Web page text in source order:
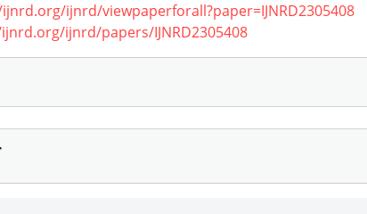
ijnrd/viewpaperforall?paper=IJNRD2305408
ijnrd/papers/IJNRD2305408